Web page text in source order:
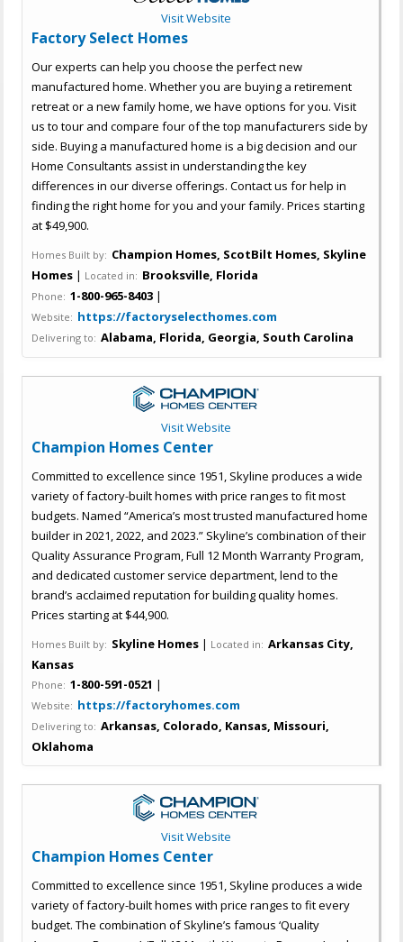
Visit Website
Factory Select Homes
Our experts can help you choose the perfect new
manufactured home. Whether you are buying a retirement
retreat or a new family home, we have options for you. Visit
us to tour and compare four of the top manufacturers side by
side. Buying a manufactured home is a big decision and our
Home Consultants assist in understanding the key
differences in our diverse offerings. Contact us for help in
finding the right home for you and your family. Prices starting
at $49,900.
Homes Built by: Champion Homes, ScotBilt Homes, Skyline
Homes | Located in: Brooksville, Florida
Phone: 1-800-965-8403 |
Website: https://factoryselecthomes.com
Delivering to: Alabama, Florida, Georgia, South Carolina
Visit Website
Champion Homes Center
Committed to excellence since 1951, Skyline produces a wide
variety of factory-built homes with price ranges to fit most
budgets. Named “America’s most trusted manufactured home
builder in 2021, 2022, and 2023.” Skyline’s combination of their
Quality Assurance Program, Full 12 Month Warranty Program,
and dedicated customer service department, lend to the
brand’s acclaimed reputation for building quality homes.
Prices starting at $44,900.
Homes Built by: Skyline Homes | Located in: Arkansas City,
Kansas
Phone: 1-800-591-0521 |
Website: https://factoryhomes.com
Delivering to: Arkansas, Colorado, Kansas, Missouri,
Oklahoma
Visit Website
Champion Homes Center
Committed to excellence since 1951, Skyline produces a wide
variety of factory-built homes with price ranges to fit every
budget. The combination of Skyline’s famous ‘Quality